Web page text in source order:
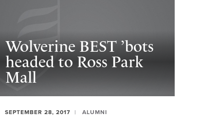
Wolverine BEST ’bots
headed to Ross Park
Mall
SEPTEMBER 28, 2017 ALUMNI